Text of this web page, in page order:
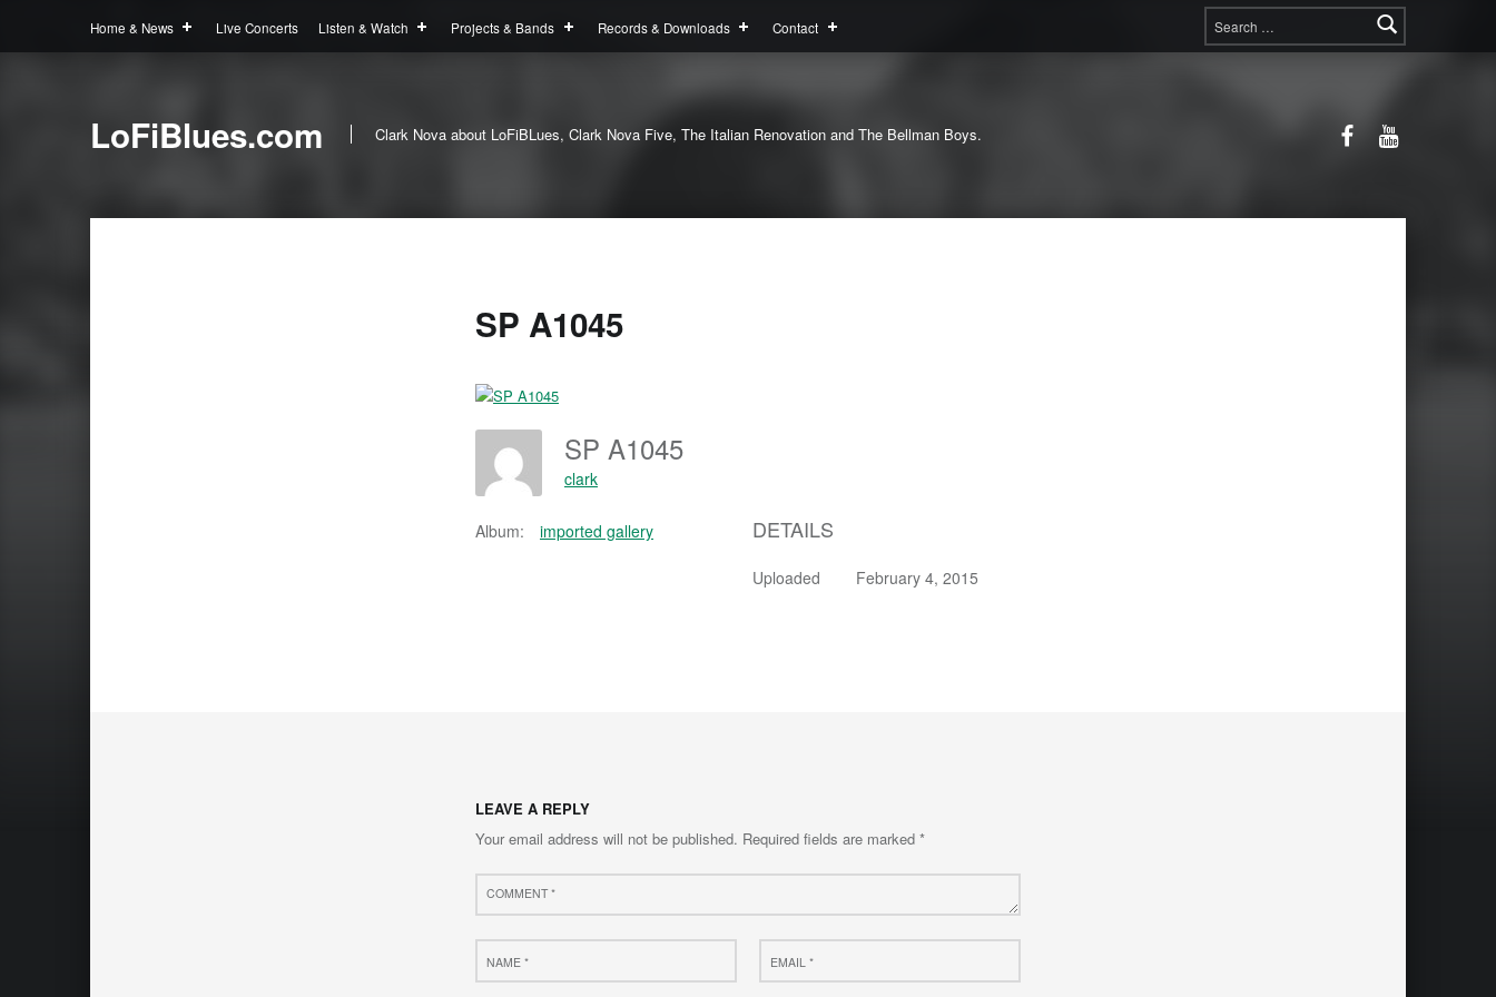
Search for:
Home & News
Live Concerts Listen & Watch Projects & Bands Records & Downloads Contact
LoFiBlues.com Clark Nova about LoFiBLues, Clark Nova Five, The Italian Renovation and The Bellman Boys.
SP A1045
SP A1045
clark
Album: imported gallery DETAILS
Uploaded February 4, 2015
LEAVE A REPLY
Your email address will not be published. Required fields are marked *
Comment
*
Name
* Email
*